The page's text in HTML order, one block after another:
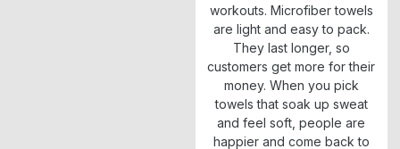
workouts. Microfiber towels
are light and easy to pack.
They last longer, so
customers get more for their
money. When you pick
towels that soak up sweat
and feel soft, people are
happier and come back to